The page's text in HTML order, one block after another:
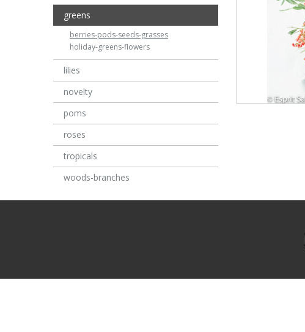
greens
berries-pods-seeds-grasses
holiday-greens-flowers
lilies
novelty
poms
roses
tropicals
woods-branches